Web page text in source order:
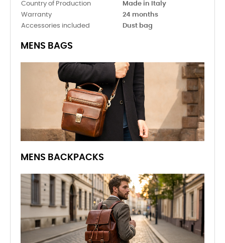
Country of Production
Made in Italy
Warranty
24 months
Accessories included
Dust bag
MENS BAGS
MENS BACKPACKS